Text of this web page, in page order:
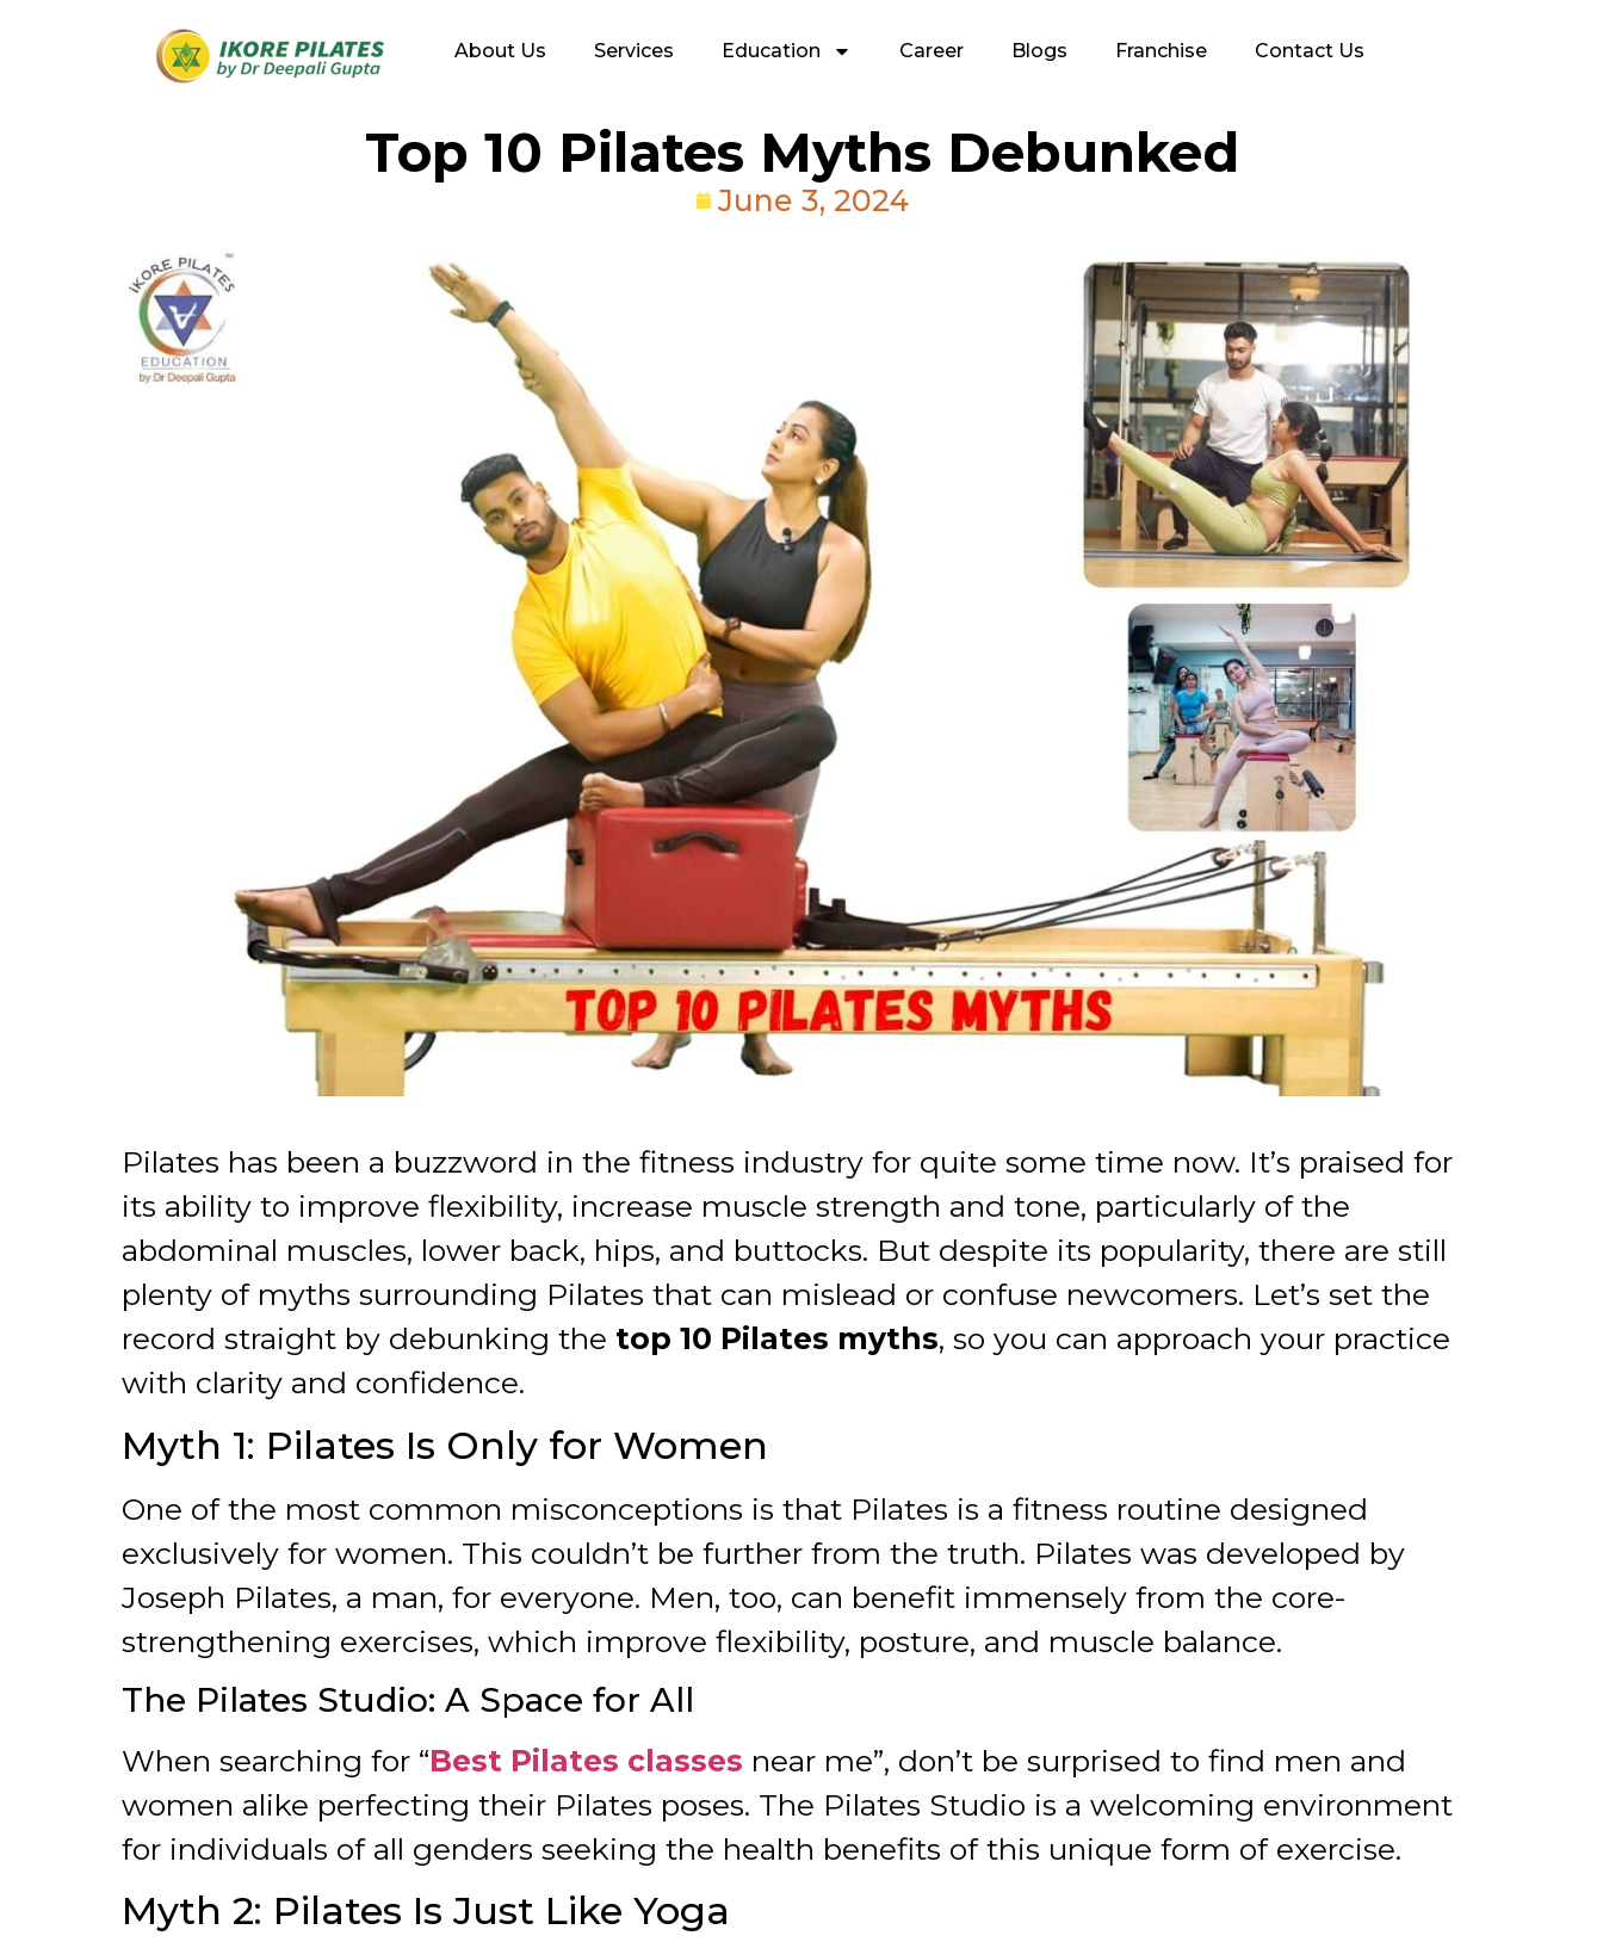
About Us Services Education Career Blogs Franchise Contact Us
Top 10 Pilates Myths Debunked
June 3, 2024
Pilates has been a buzzword in the fitness industry for quite some time now. It’s praised for
its ability to improve flexibility, increase muscle strength and tone, particularly of the
abdominal muscles, lower back, hips, and buttocks. But despite its popularity, there are still
plenty of myths surrounding Pilates that can mislead or confuse newcomers. Let’s set the
record straight by debunking the top 10 Pilates myths, so you can approach your practice
with clarity and confidence.
Myth 1: Pilates Is Only for Women
One of the most common misconceptions is that Pilates is a fitness routine designed
exclusively for women. This couldn’t be further from the truth. Pilates was developed by
Joseph Pilates, a man, for everyone. Men, too, can benefit immensely from the core-
strengthening exercises, which improve flexibility, posture, and muscle balance.
The Pilates Studio: A Space for All
When searching for “Best Pilates classes near me”, don’t be surprised to find men and
women alike perfecting their Pilates poses. The Pilates Studio is a welcoming environment
for individuals of all genders seeking the health benefits of this unique form of exercise.
Myth 2: Pilates Is Just Like Yoga